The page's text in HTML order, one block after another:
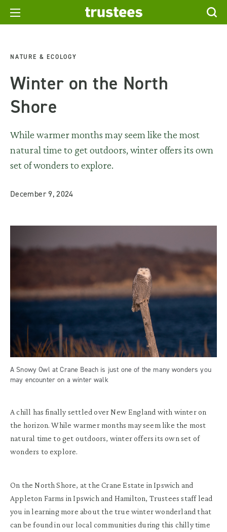
NATURE & ECOLOGY
Winter on the North
Shore
While warmer months may seem like the most
natural time to get outdoors, winter offers its own
set of wonders to explore.
December 9, 2024
A Snowy Owl at Crane Beach is just one of the many wonders you
may encounter on a winter walk
A chill has finally settled over New England with winter on
the horizon. While warmer months may seem like the most
natural time to get outdoors, winter offers its own set of
wonders to explore.
On the North Shore, at the Crane Estate in Ipswich and
Appleton Farms in Ipswich and Hamilton, Trustees staff lead
you in learning more about the true winter wonderland that
can be found in our local communities during this chilly time